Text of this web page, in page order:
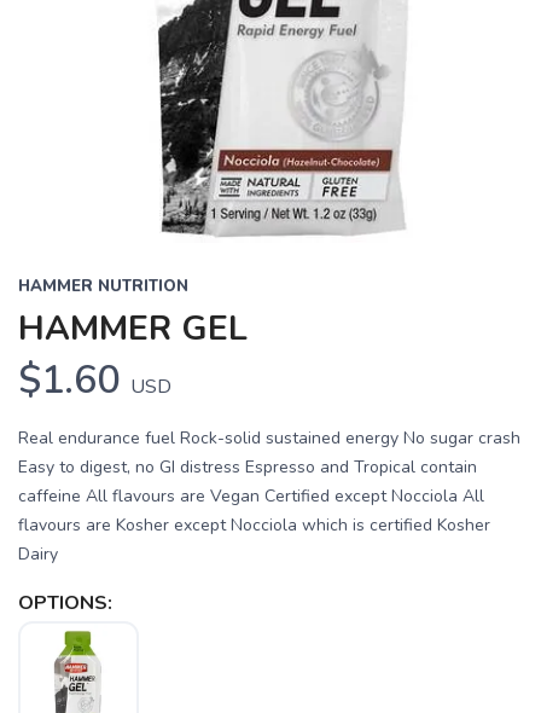
HAMMER NUTRITION
HAMMER GEL
$1.60 USD
Real endurance fuel Rock-solid sustained energy No sugar crash
Easy to digest, no GI distress Espresso and Tropical contain
caffeine All flavours are Vegan Certified except Nocciola All
flavours are Kosher except Nocciola which is certified Kosher
Dairy
OPTIONS: